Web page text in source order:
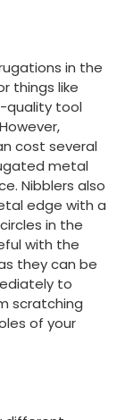
in the
things like
quality tool
cost several
metal
Nibblers also
edge with a
in the
with the
they can be
to
scratching
of your